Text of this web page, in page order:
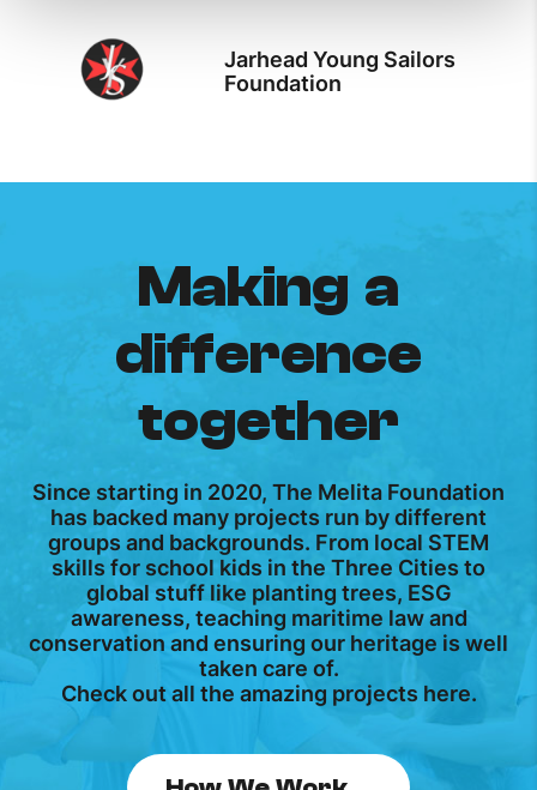
Jarhead Young Sailors
Foundation
Making a
difference
together
Since starting in 2020, The Melita Foundation
has backed many projects run by different
groups and backgrounds. From local STEM
skills for school kids in the Three Cities to
global stuff like planting trees, ESG
awareness, teaching maritime law and
conservation and ensuring our heritage is well
taken care of.
Check out all the amazing projects here.